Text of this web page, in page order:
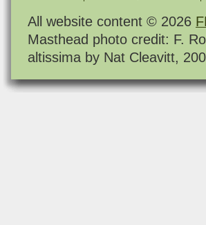
All website content © 2026
Masthead photo credit: F.
altissima by Nat Cleavitt,